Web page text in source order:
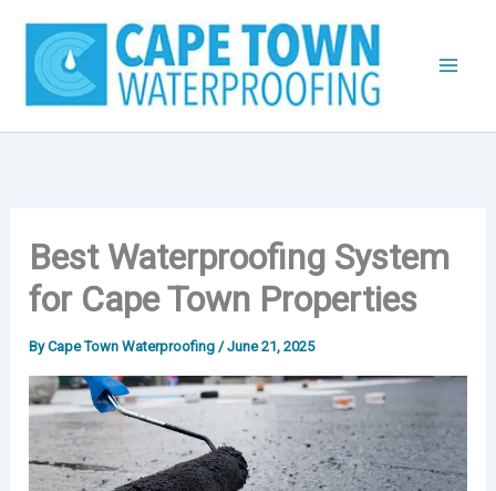
content
Best Waterproofing System
for Cape Town Properties
ByCape Town Waterproofing/June 21, 2025